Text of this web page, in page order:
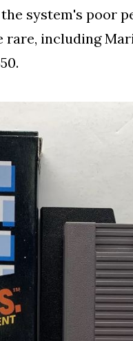
system's poor
including